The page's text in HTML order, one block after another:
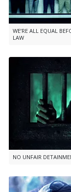
WE’RE ALL EQUAL
LAW
NO UNFAIR